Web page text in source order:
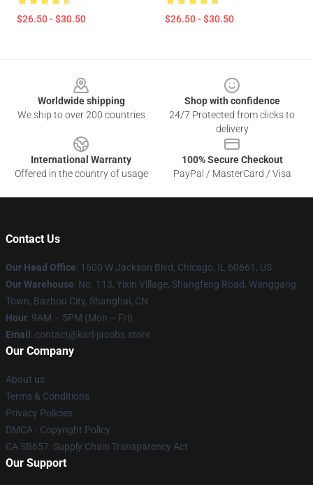
$26.50 - $30.50 $26.50 - $30.50
Worldwide shipping
We ship to over 200 countries
Shop with confidence
24/7 Protected from clicks to
delivery
International Warranty
Offered in the country of usage
100% Secure Checkout
PayPal / MasterCard / Visa
Contact Us
Our Head Office: 1600 W Jackson Blvd, Chicago, IL 60661, US
Our Warehouse: No. 113, Yixin Village, Shangfeng Road, Wanggang
Town, Bazhou City, Shanghai, CN
Hour: 9AM – 5PM (Mon – Fri)
Email : contact@karl-jacobs.store
Our Company
About us
Terms & Conditions
Privacy Policies
DMCA - Copyright Policy
CA SB657: Supply Chain Transparency Act
Our Support